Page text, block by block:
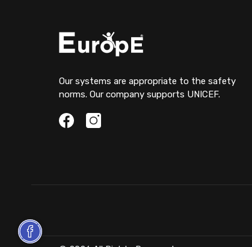
Our systems are appropriate to the safety
norms. Our company supports UNICEF.